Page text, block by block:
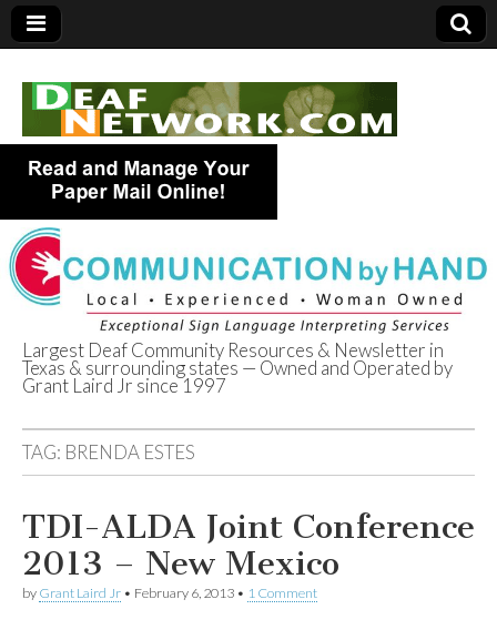
Deaf Network of
Texas
Largest Deaf Community Resources & Newsletter in
Texas & surrounding states — Owned and Operated by
Grant Laird Jr since 1997
TAG: BRENDA ESTES
TDI-ALDA Joint Conference
2013 – New Mexico
by Grant Laird Jr • February 6, 2013 • 1 Comment